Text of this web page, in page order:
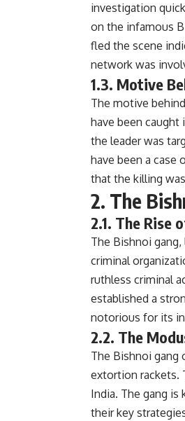
investigation
on the infamous
fled the scene
network was
1.3. Motive
The motive
have been
the leader was
have been a
that the killing
2. The
2.1. The Rise
The Bishnoi
criminal
ruthless criminal
established a
notorious for its
2.2. The
The Bishnoi gang
extortion rackets.
India. The gang
their key